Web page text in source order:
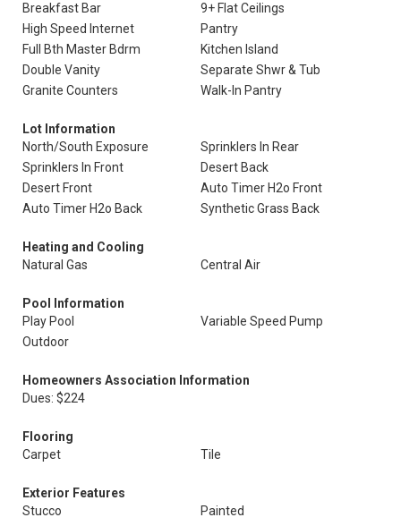
Breakfast Bar
9+ Flat Ceilings
High Speed Internet
Pantry
Full Bth Master Bdrm
Kitchen Island
Double Vanity
Separate Shwr & Tub
Granite Counters
Walk-In Pantry
Lot Information
North/South Exposure
Sprinklers In Rear
Sprinklers In Front
Desert Back
Desert Front
Auto Timer H2o Front
Auto Timer H2o Back
Synthetic Grass Back
Heating and Cooling
Natural Gas
Central Air
Pool Information
Play Pool
Variable Speed Pump
Outdoor
Homeowners Association Information
Dues: $224
Flooring
Carpet
Tile
Exterior Features
Stucco
Painted